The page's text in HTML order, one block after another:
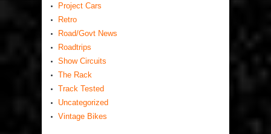
Project Cars
Retro
Road/Govt News
Roadtrips
Show Circuits
The Rack
Track Tested
Uncategorized
Vintage Bikes